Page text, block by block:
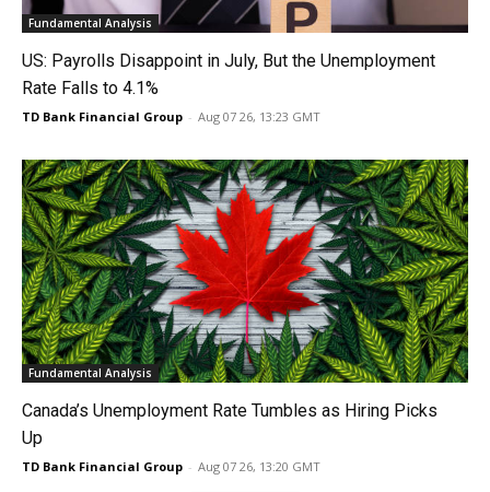
Fundamental Analysis
US: Payrolls Disappoint in July, But the Unemployment
Rate Falls to 4.1%
TD Bank Financial Group - Aug 07 26, 13:23 GMT
Fundamental Analysis
Canada’s Unemployment Rate Tumbles as Hiring Picks
Up
TD Bank Financial Group - Aug 07 26, 13:20 GMT